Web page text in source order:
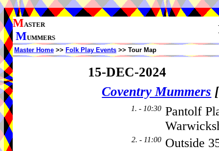
MASTER
MUMMERS
Master Home >> Folk Play Events >> Tour Map
15-DEC-2024
Coventry Mummers [
1. - 10:30 Pantolf
2. - 11:00 Outside